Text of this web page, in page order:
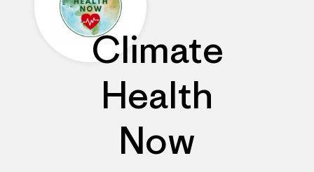
Climate
Health
Now